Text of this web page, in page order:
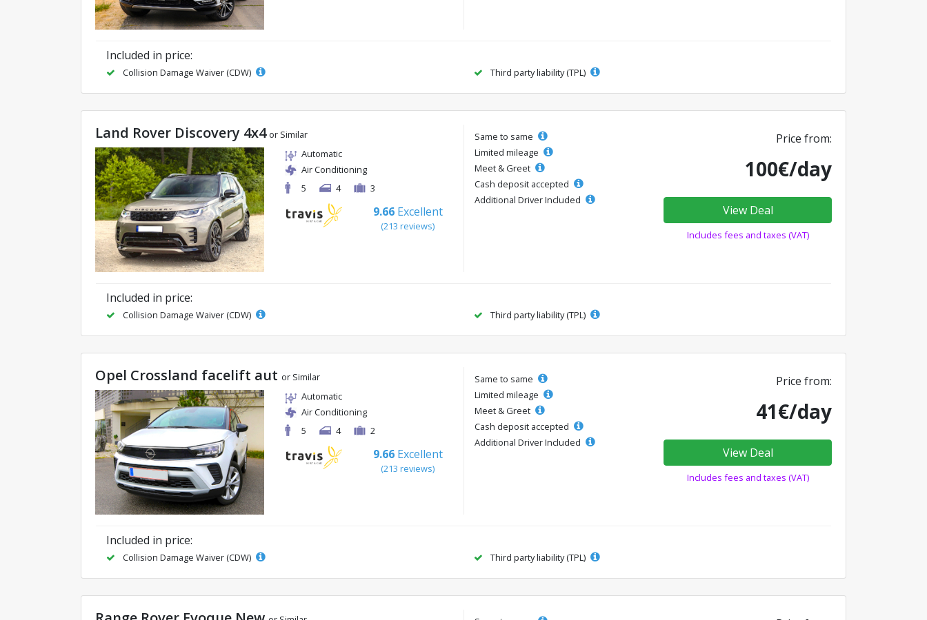
Included in price:
Collision Damage Waiver (CDW) Third party liability (TPL)
Land Rover Discovery 4x4 or Similar
Automatic
Air Conditioning
5
4 3
9.66 Excellent
(213 reviews)
Same to same
Limited mileage
Meet & Greet
Cash deposit accepted
Additional Driver Included
Price from:
100€/day
View Deal
Includes fees and taxes (VAT)
Included in price:
Collision Damage Waiver (CDW) Third party liability (TPL)
Opel Crossland facelift aut or Similar
Automatic
Air Conditioning
5
4 2
9.66 Excellent
(213 reviews)
Same to same
Limited mileage
Meet & Greet
Cash deposit accepted
Additional Driver Included
Price from:
41€/day
View Deal
Includes fees and taxes (VAT)
Included in price:
Collision Damage Waiver (CDW) Third party liability (TPL)